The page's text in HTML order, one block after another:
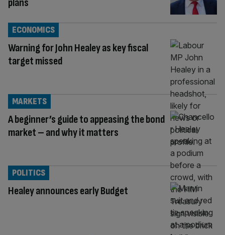
plans
Warning for John Healey as key fiscal
target missed
ECONOMICS
A beginner’s guide to appeasing the bond
market – and why it matters
MARKETS
Healey announces early Budget
POLITICS